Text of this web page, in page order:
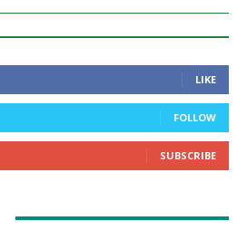
LIKE
FOLLOW
SUBSCRIBE